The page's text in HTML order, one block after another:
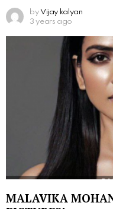
by Vijay kalyan
3 years ago
MALAVIKA